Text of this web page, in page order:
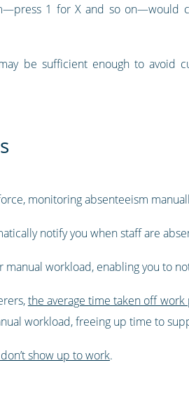
1 for X and so
be sufficient enough to avoid
monitoring absenteeism
notify you when staff are
workload, enabling you to
the average time taken off work
workload, freeing up time to
show up to work.